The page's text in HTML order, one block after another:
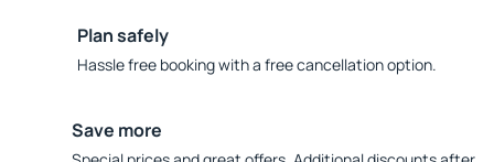
Plan safely
Hassle free booking with a free cancellation option.
Save more